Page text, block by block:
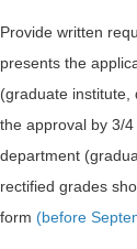
Provide written
presents the
(graduate institute,
the approval by 3/
department
rectified grades
form (before